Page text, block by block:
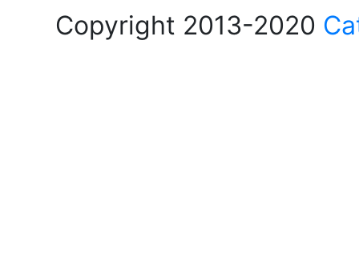
Copyright 2013-2020